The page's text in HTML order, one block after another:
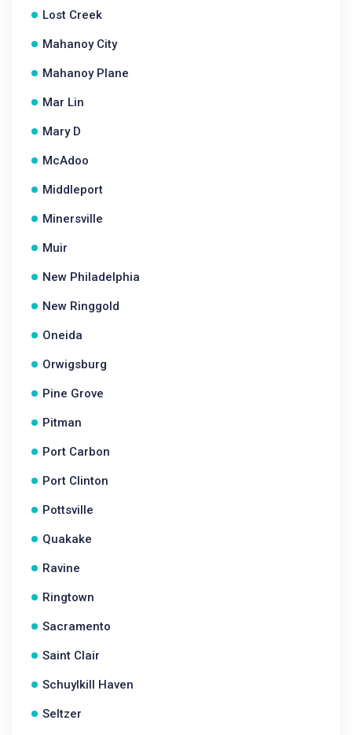
Lost Creek
Mahanoy City
Mahanoy Plane
Mar Lin
Mary D
McAdoo
Middleport
Minersville
Muir
New Philadelphia
New Ringgold
Oneida
Orwigsburg
Pine Grove
Pitman
Port Carbon
Port Clinton
Pottsville
Quakake
Ravine
Ringtown
Sacramento
Saint Clair
Schuylkill Haven
Seltzer